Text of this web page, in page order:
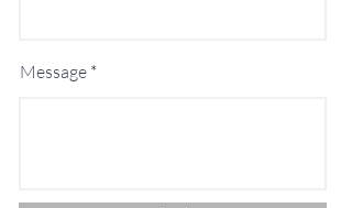
Message